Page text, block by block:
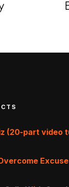
(20-part video